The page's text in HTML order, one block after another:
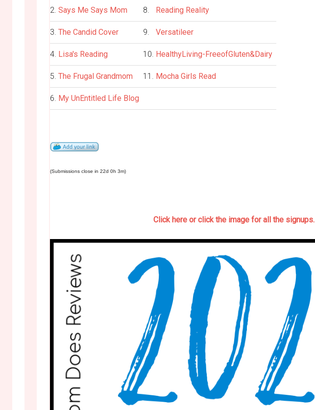
2. Says Me Says Mom 8. Reading Reality
3. The Candid Cover 9. Versatileer
4. Lisa's Reading 10. HealthyLiving-FreeofGluten&Dairy
5. The Frugal Grandmom 11. Mocha Girls Read
6. My UnEntitled Life Blog
(Submissions close in 22d 0h 3m)
Click here or click the image for all the signups.